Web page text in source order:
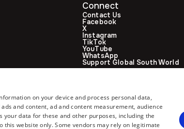
Connect
Contact Us
Facebook
X
Instagram
TikTok
YouTube
WhatsApp
Support Global South World
on your device and process personal data,
and content, ad and content measurement, audience
your data for these and other purposes, including the
website only. Some vendors may rely on legitimate